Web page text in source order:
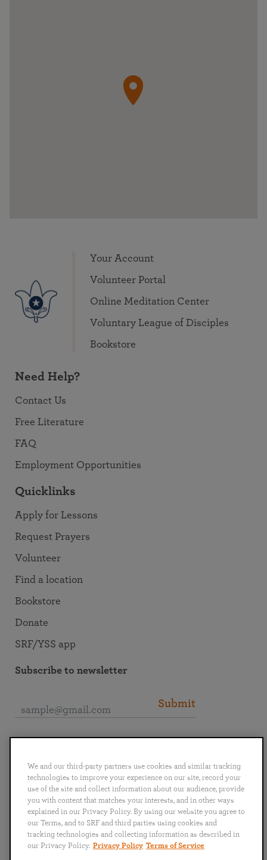
Your Account
Volunteer Portal
Online Meditation Center
Voluntary League of Disciples
Bookstore
Need Help?
Contact Us
Free Literature
FAQ
Employment Opportunities
Quicklinks
Apply for Lessons
Request Prayers
Volunteer
Find a location
Bookstore
Donate
SRF/YSS app
Subscribe to newsletter
Submit
English Deutsch Español Français
Italiano
Português
日本語 ไทย
We and our third-party partners use cookies and similar tracking
technologies to improve your experience on our site, record your
use of the site and collect information about our audience, provide
you with content that matches your interests, and in other ways
explained in our Privacy Policy. By using our website you agree to
our Terms, and to SRF and third parties using cookies and
tracking technologies and collecting information as described in
our Privacy Policy. Privacy Policy Terms of Service